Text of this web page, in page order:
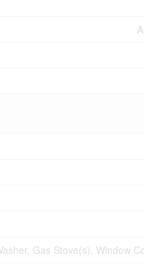
Gas Stove(s), Window